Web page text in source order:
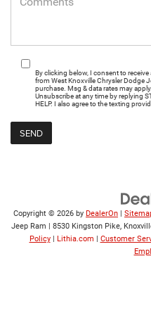
By clicking below, I consent to
from West Knoxville Chrysler Dodge
purchase. Msg & data rates may
Unsubscribe at any time by replying
HELP. I also agree to the texting
Copyright © 2026 by DealerOn |
Jeep Ram | 8530 Kingston Pike,
Policy | Lithia.com | Customer